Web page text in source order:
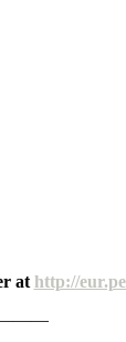
at http://